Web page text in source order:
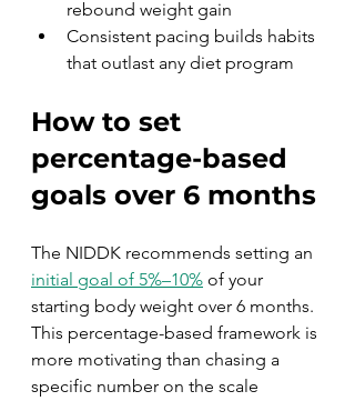
rebound weight gain
Consistent pacing builds habits
that outlast any diet program
How to set
percentage-based
goals over 6 months
The NIDDK recommends setting an
initial goal of 5%–10% of your
starting body weight over 6 months.
This percentage-based framework is
more motivating than chasing a
specific number on the scale